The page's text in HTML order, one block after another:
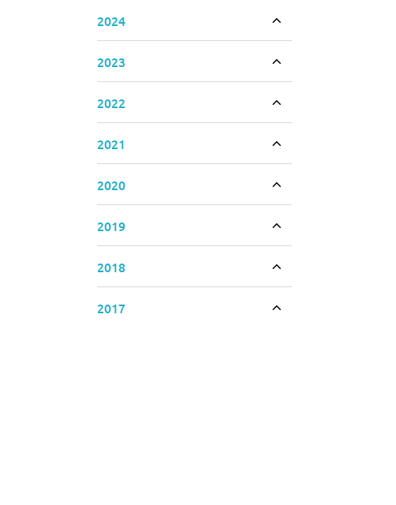
2024
2023
2022
2021
2020
2019
2018
2017